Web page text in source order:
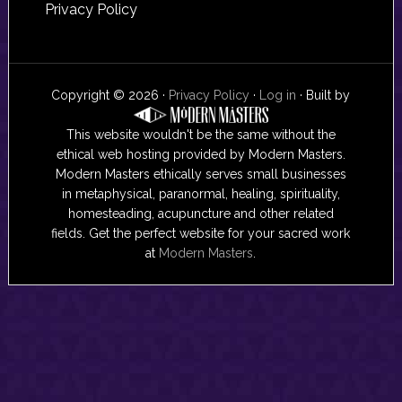
Privacy Policy
Copyright © 2026 · Privacy Policy · Log in · Built by
This website wouldn't be the same without the
ethical web hosting provided by Modern Masters.
Modern Masters ethically serves small businesses
in metaphysical, paranormal, healing, spirituality,
homesteading, acupuncture and other related
fields. Get the perfect website for your sacred work
at Modern Masters.